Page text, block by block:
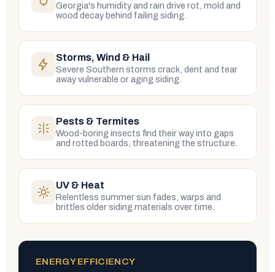
Georgia's humidity and rain drive rot, mold and
wood decay behind failing siding.
Storms, Wind & Hail
Severe Southern storms crack, dent and tear
away vulnerable or aging siding.
Pests & Termites
Wood-boring insects find their way into gaps
and rotted boards, threatening the structure.
UV & Heat
Relentless summer sun fades, warps and
brittles older siding materials over time.
ENERGY EFFICIENCY